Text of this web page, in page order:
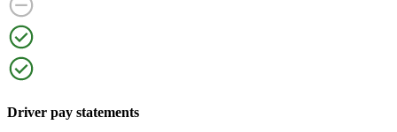
Driver pay statements